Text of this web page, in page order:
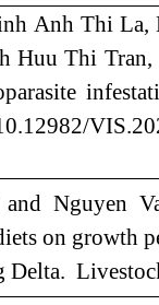
Anh Thi
Huu Thi
Nguyen
on growth